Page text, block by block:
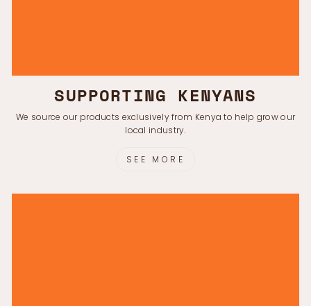
SUPPORTING KENYANS
We source our products exclusively from Kenya to help grow our
local industry.
SEE MORE